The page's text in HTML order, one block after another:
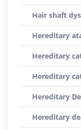
Hair shaft
Hereditary
Hereditary
Hereditary
Hereditary
Hereditary